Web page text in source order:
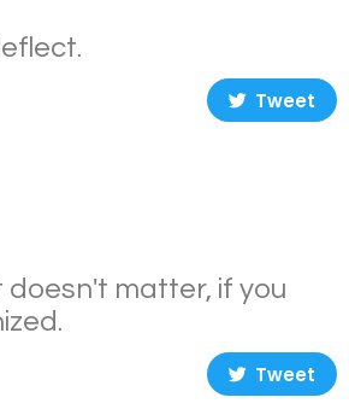
Tweet
doesn't matter, if you
Tweet